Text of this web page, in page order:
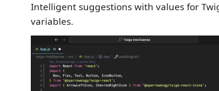
Intelligent suggestions with values for
variables.